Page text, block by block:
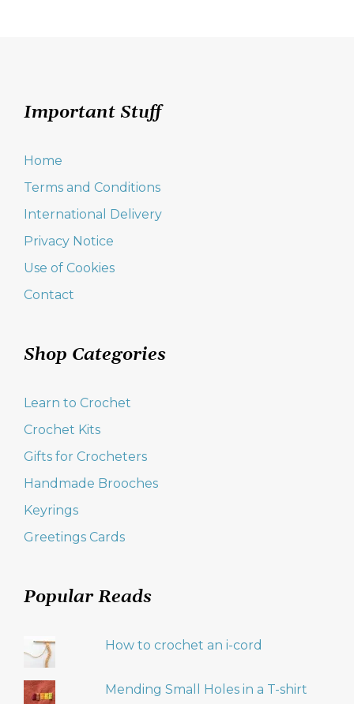
Important Stuff
Home
Terms and Conditions
International Delivery
Privacy Notice
Use of Cookies
Contact
Shop Categories
Learn to Crochet
Crochet Kits
Gifts for Crocheters
Handmade Brooches
Keyrings
Greetings Cards
Popular Reads
How to crochet an i-cord
Mending Small Holes in a T-shirt